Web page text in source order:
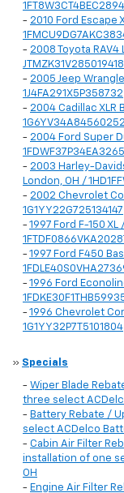
- 2010 Ford Escape
- 2008 Toyota
JTMZK31V285019418
- 2005 Jeep
1J4FA291X5P358732
- 2004 Cadillac XLR
- 2004 Ford Super
- 2003 Harley-
London, OH /
- 2002 Chevrolet
1G1YY22G725134147
- 1997 Ford F-150
- 1997 Ford F450
- 1996 Ford
- 1996 Chevrolet
1G1YY32P7T5101804
» Specials
- Wiper Blade
three select
- Battery Rebate /
select ACDelco
- Cabin Air Filter
installation of one
OH
- Engine Air Filter